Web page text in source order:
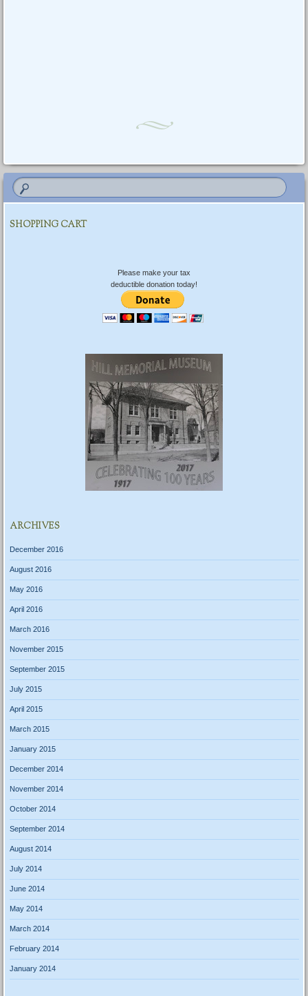
SHOPPING CART
Please make your tax
deductible donation today!
ARCHIVES
December 2016
August 2016
May 2016
April 2016
March 2016
November 2015
September 2015
July 2015
April 2015
March 2015
January 2015
December 2014
November 2014
October 2014
September 2014
August 2014
July 2014
June 2014
May 2014
March 2014
February 2014
January 2014